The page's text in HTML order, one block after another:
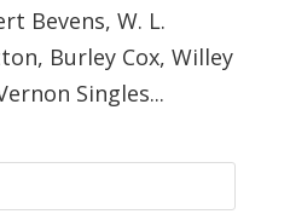
Bevens, W. L.
Burley Cox, Willey
Singles...